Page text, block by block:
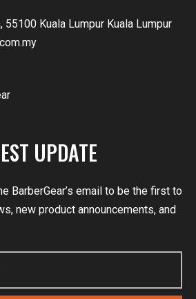
55100 Kuala Lumpur Kuala Lumpur
UPDATE
BarberGear’s email to be the first to
new product announcements, and